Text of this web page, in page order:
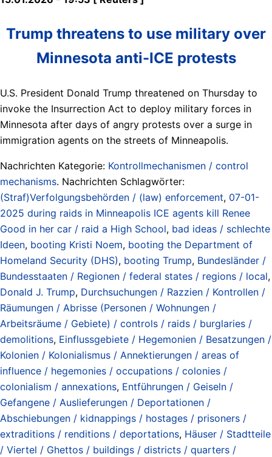
Trump threatens to use military over
Minnesota anti-ICE protests
U.S. President Donald Trump threatened on Thursday to
invoke the Insurrection Act to deploy military forces in
Minnesota after days of angry protests over a surge in
immigration agents on the streets of Minneapolis.
Nachrichten Kategorie: Kontrollmechanismen / control
mechanisms. Nachrichten Schlagwörter:
(Straf)Verfolgungsbehörden / (law) enforcement, 07-01-
2025 during raids in Minneapolis ICE agents kill Renee
Good in her car / raid a High School, bad ideas / schlechte
Ideen, booting Kristi Noem, booting the Department of
Homeland Security (DHS), booting Trump, Bundesländer /
Bundesstaaten / Regionen / federal states / regions / local,
Donald J. Trump, Durchsuchungen / Razzien / Kontrollen /
Räumungen / Abrisse (Personen / Wohnungen /
Arbeitsräume / Gebiete) / controls / raids / burglaries /
demolitions, Einflussgebiete / Hegemonien / Besatzungen /
Kolonien / Kolonialismus / Annektierungen / areas of
influence / hegemonies / occupations / colonies /
colonialism / annexations, Entführungen / Geiseln /
Gefangene / Auslieferungen / Deportationen /
Abschiebungen / kidnappings / hostages / prisoners /
extraditions / renditions / deportations, Häuser / Stadtteile
/ Viertel / Ghettos / buildings / districts / quarters /